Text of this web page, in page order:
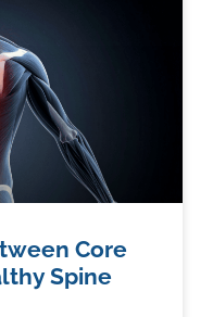
Core
Spine